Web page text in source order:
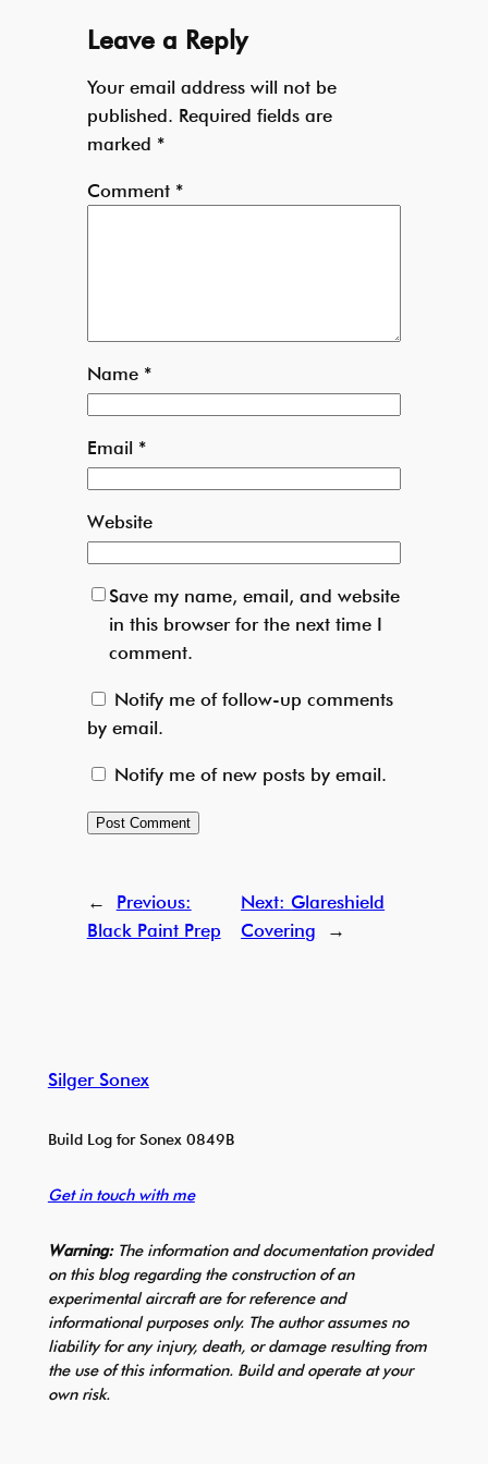
Leave a Reply
Your email address will not be
published. Required fields are
marked *
Comment *
Name *
Email *
Website
Save my name, email, and website
in this browser for the next time I
comment.
Notify me of follow-up comments
by email.
Notify me of new posts by email.
←
Previous:
Black Paint Prep
Next:Glareshield
Covering
→
Silger Sonex
Build Log for Sonex 0849B
Get in touch with me
Warning:The information and documentation provided
on this blog regarding the construction of an
experimental aircraft are for reference and
informational purposes only. The author assumes no
liability for any injury, death, or damage resulting from
the use of this information. Build and operate at your
own risk.